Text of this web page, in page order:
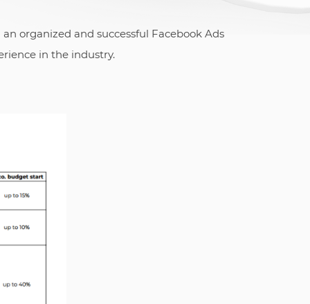
organized and successful Facebook Ads
in the industry.